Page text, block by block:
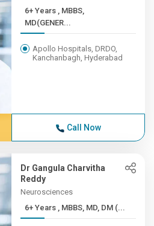
6+ Years , MBBS,
MD(GENER...
Apollo Hospitals, DRDO,
Kanchanbagh, Hyderabad
Call Now
Dr Gangula Charvitha
Reddy
Neurosciences
6+ Years , MBBS, MD, DM (...